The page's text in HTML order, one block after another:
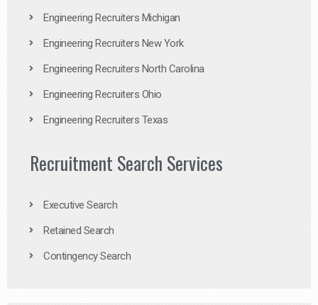
Engineering Recruiters Michigan
Engineering Recruiters New York
Engineering Recruiters North Carolina
Engineering Recruiters Ohio
Engineering Recruiters Texas
Recruitment Search Services
Executive Search
Retained Search
Contingency Search